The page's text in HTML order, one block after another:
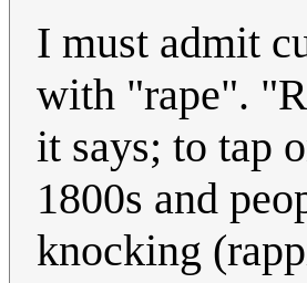
I must admit
with "rape".
it says; to tap
1800s and
knocking